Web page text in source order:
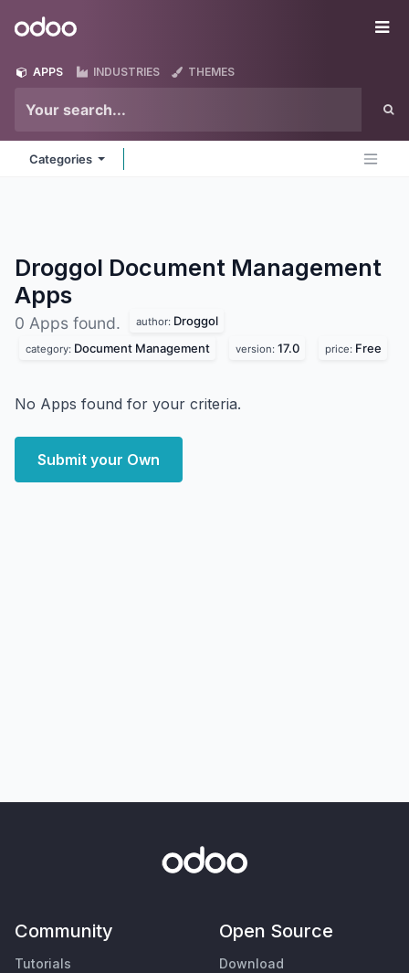
Odoo
APPS INDUSTRIES THEMES
Categories
Droggol Document Management
Apps
0 Apps found. author: Droggol
category: Document Management version: 17.0 price: Free
No Apps found for your criteria.
Submit your Own
Community
Tutorials
Open Source
Download